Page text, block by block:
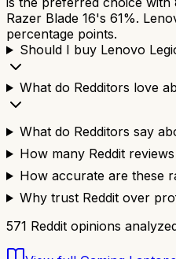
Razer Blade 16's 61%.
percentage points.
Should I buy Lenovo
What do Redditors love
What do Redditors say
How many Reddit
How accurate are these
Why trust Reddit over
571 Reddit opinions